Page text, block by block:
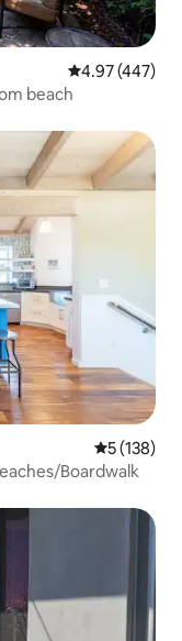
4.97 out of 5
4.97 (447)
beach
5 out of 5
5 (138)
Boardwalk